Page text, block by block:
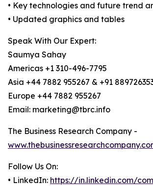
• Key technologies and future trend
• Updated graphics and tables
Speak With Our Expert:
Saumya Sahay
Americas +1 310-496-7795
Asia +44 7882 955267 & +91
Europe +44 7882 955267
Email: marketing@tbrc.info
The Business Research Company -
Follow Us On:
• LinkedIn: https://in.linkedin.com/